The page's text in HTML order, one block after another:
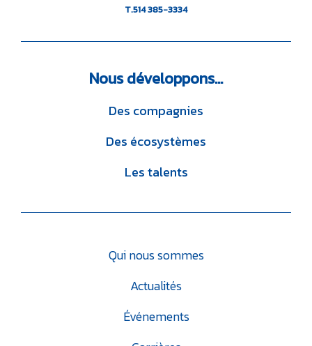
T.514 385-3334
Nousdéveloppons…
Des compagnies
Des écosystèmes
Les talents
Qui nous sommes
Actualités
Événements